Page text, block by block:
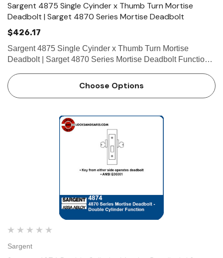
Sargent 4875 Single Cyinder x Thumb Turn Mortise
Deadbolt | Sarget 4870 Series Mortise Deadbolt
$426.17
Sargent 4875 Single Cyinder x Thumb Turn Mortise
Deadbolt | Sarget 4870 Series Mortise Deadbolt Function
Choose Options
Sargent